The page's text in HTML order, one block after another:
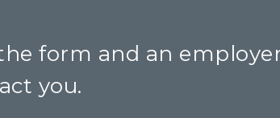
form and an
you.